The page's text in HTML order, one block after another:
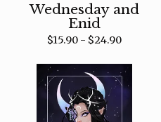
Wednesday and
Enid
$15.90 - $24.90